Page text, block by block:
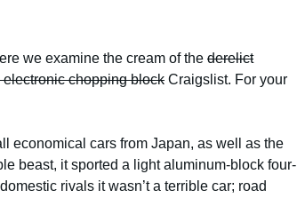
we examine the cream of the derelict
electronic chopping block Craigslist. For your
economical cars from Japan, as well as the
beast, it sported a light aluminum-block four-
rivals it wasn’t a terrible car; road